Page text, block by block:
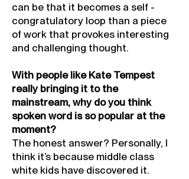
can be that it becomes a self -
congratulatory loop than a piece
of work that provokes interesting
and challenging thought.
With people like Kate Tempest
really bringing it to the
mainstream, why do you think
spoken word is so popular at the
moment?
The honest answer? Personally, I
think it’s because middle class
white kids have discovered it.